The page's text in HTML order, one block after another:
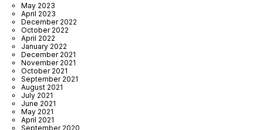
May 2023
April 2023
December 2022
October 2022
April 2022
January 2022
December 2021
November 2021
October 2021
September 2021
August 2021
July 2021
June 2021
May 2021
April 2021
September 2020